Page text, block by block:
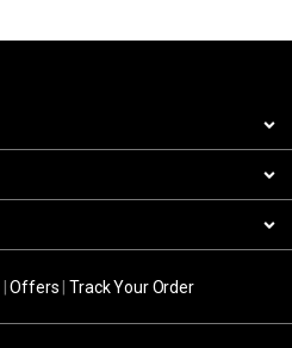
|Offers |Track Your Order